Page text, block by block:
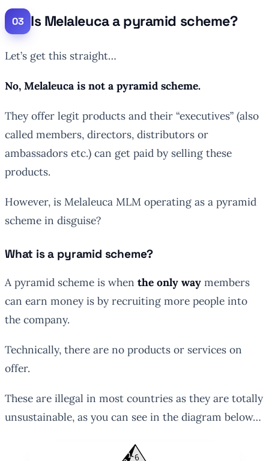
Is Melaleuca a pyramid scheme?
Let’s get this straight…
No, Melaleuca is not a pyramid scheme.
They offer legit products and their “executives” (also
called members, directors, distributors or
ambassadors etc.) can get paid by selling these
products.
However, is Melaleuca MLM operating as a pyramid
scheme in disguise?
What is a pyramid scheme?
A pyramid scheme is when the only way members
can earn money is by recruiting more people into
the company.
Technically, there are no products or services on
offer.
These are illegal in most countries as they are totally
unsustainable, as you can see in the diagram below…